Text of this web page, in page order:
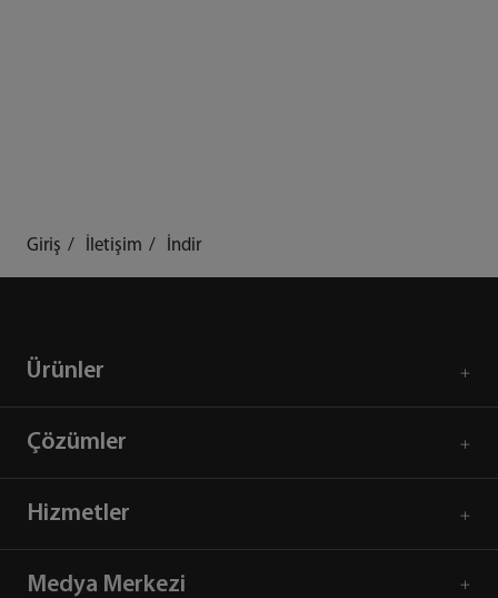
Giriş İletişim İndir
Ürünler
Çözümler
Hizmetler
Medya Merkezi